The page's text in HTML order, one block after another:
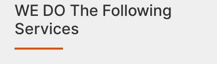
WE DO The Following
Services